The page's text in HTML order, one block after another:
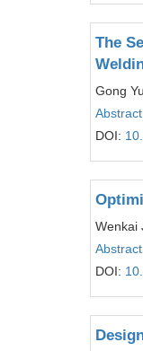
The
Gong
Abstract
DOI:
Wenkai
Abstract
DOI: